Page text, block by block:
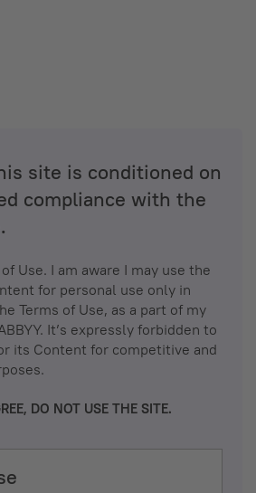
site is conditioned on
compliance with the
Use. I am aware I may use the
for personal use only in
Terms of Use, as a part of my
It’s expressly forbidden to
its Content for competitive and
DO NOT USE THE SITE.